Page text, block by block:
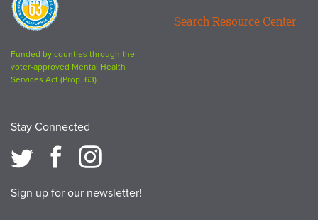
63
logo
Funded by counties through the
voter-approved Mental Health
Services Act (Prop. 63).
Stay Connected
Sign up for our newsletter!
Search Resource Center